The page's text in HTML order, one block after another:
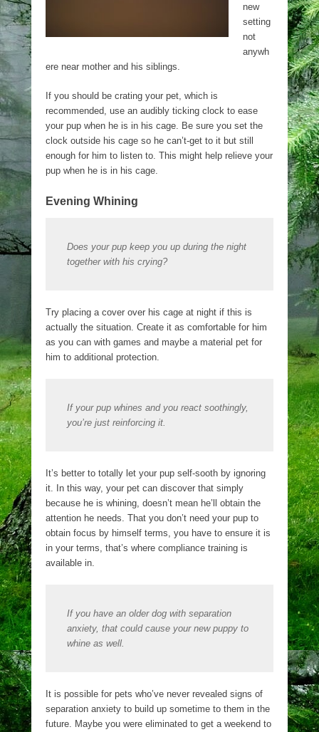
new
setting
not
anywh
ere near mother and his siblings.
If you should be crating your pet, which is
recommended, use an audibly ticking clock to ease
your pup when he is in his cage. Be sure you set the
clock outside his cage so he can’t-get to it but still
enough for him to listen to. This might help relieve your
pup when he is in his cage.
Evening Whining
Does your pup keep you up during the night
together with his crying?
Try placing a cover over his cage at night if this is
actually the situation. Create it as comfortable for him
as you can with games and maybe a material pet for
him to additional protection.
If your pup whines and you react soothingly,
you’re just reinforcing it.
It’s better to totally let your pup self-sooth by ignoring
it. In this way, your pet can discover that simply
because he is whining, doesn’t mean he’ll obtain the
attention he needs. That you don’t need your pup to
obtain focus by himself terms, you have to ensure it is
in your terms, that’s where compliance training is
available in.
If you have an older dog with separation
anxiety, that could cause your new puppy to
whine as well.
It is possible for pets who’ve never revealed signs of
separation anxiety to build up sometime to them in the
future. Maybe you were eliminated to get a weekend to